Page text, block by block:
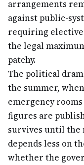
arrangements
against public-
requiring elective
the legal
patchy.
The political
the summer,
emergency
figures are
survives until the
depends less on
whether the